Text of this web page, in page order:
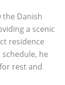
Danish
a scenic
residence
he
rest and